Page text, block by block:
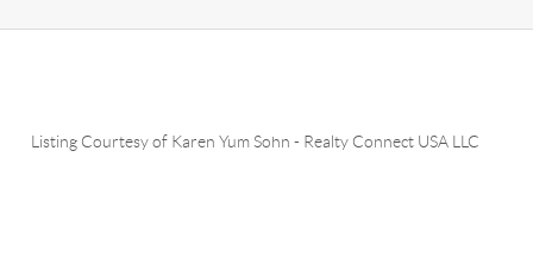
Listing Courtesy of Karen Yum Sohn - Realty Connect USA LLC